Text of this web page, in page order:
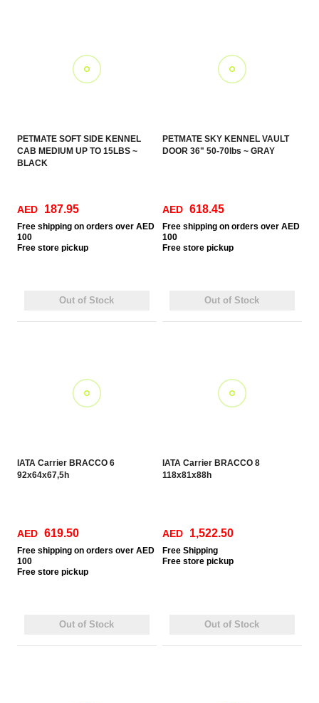
PETMATE SOFT SIDE KENNEL
CAB MEDIUM UP TO 15LBS ~
BLACK
AED 187.95
Free shipping on orders over AED
100
Free store pickup
Out of Stock
PETMATE SKY KENNEL VAULT
DOOR 36" 50-70lbs ~ GRAY
AED 618.45
Free shipping on orders over AED
100
Free store pickup
Out of Stock
IATA Carrier BRACCO 6
92x64x67,5h
AED 619.50
Free shipping on orders over AED
100
Free store pickup
Out of Stock
IATA Carrier BRACCO 8
118x81x88h
AED 1,522.50
Free Shipping
Free store pickup
Out of Stock